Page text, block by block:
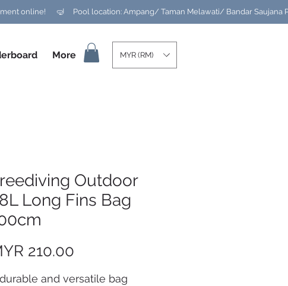
More MYR (RM)
Outdoor
Long Fins Bag
210.00
and versatile bag